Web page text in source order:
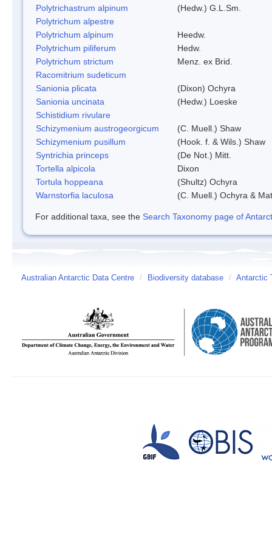
Polytrichastrum alpinum
(Hedw.) G.L.Sm.
Polytrichum alpestre
Polytrichum alpinum
Heedw.
Polytrichum piliferum
Hedw.
Polytrichum strictum
Menz. ex Brid.
Racomitrium sudeticum
Sanionia plicata
(Dixon) Ochyra
Sanionia uncinata
(Hedw.) Loeske
Schistidium rivulare
Schizymenium austrogeorgicum
(C. Muell.) Shaw
Schizymenium pusillum
(Hook. f. & Wils.) Shaw
Syntrichia princeps
(De Not.) Mitt.
Tortella alpicola
Dixon
Tortula hoppeana
(Shultz) Ochyra
Warnstorfia laculosa
(C. Muell.) Ochyra &
For additional taxa, see the Search Taxonomy page of
Australian Antarctic Data Centre / Biodiversity database / Antarctic